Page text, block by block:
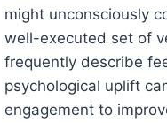
might unconsciously
well-executed set of
frequently describe
psychological uplift
engagement to